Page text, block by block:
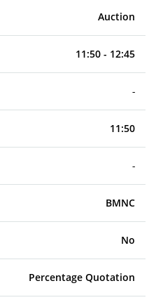
Auction
11:50 - 12:45
-
11:50
-
BMNC
No
Percentage Quotation